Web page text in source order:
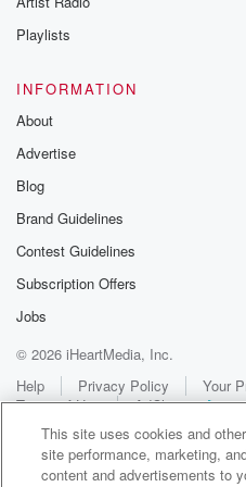
Playlists
INFORMATION
About
Advertise
Blog
Brand Guidelines
Contest Guidelines
Subscription Offers
Jobs
© 2026 iHeartMedia, Inc.
Help
Privacy Policy
Your
Terms of Use
AdChoices
This site uses cookies and
site performance, marketing,
content and advertisements to